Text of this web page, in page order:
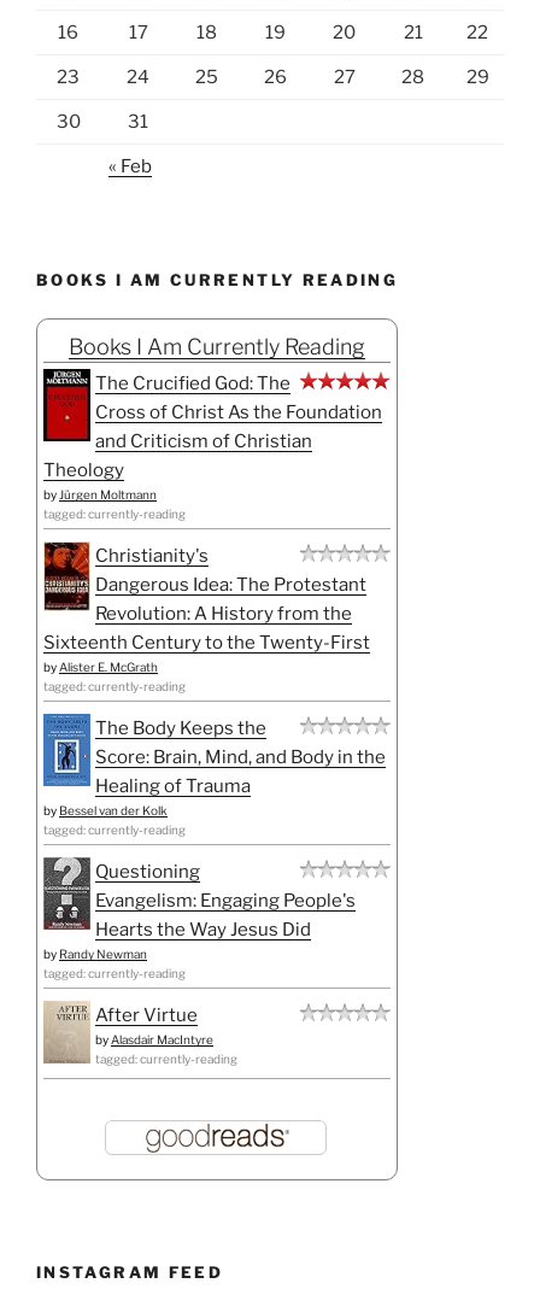
16 17 18 19 20 21 22
23 24 25 26 27 28 29
30 31
« Feb
BOOKS I AM CURRENTLY READING
Books I Am Currently Reading
The Crucified God: The
Cross of Christ As the Foundation
and Criticism of Christian
Theology
by Jürgen Moltmann
tagged: currently-reading
Christianity's
Dangerous Idea: The Protestant
Revolution: A History from the
Sixteenth Century to the Twenty-First
by Alister E. McGrath
tagged: currently-reading
The Body Keeps the
Score: Brain, Mind, and Body in the
Healing of Trauma
by Bessel van der Kolk
tagged: currently-reading
Questioning
Evangelism: Engaging People's
Hearts the Way Jesus Did
by Randy Newman
tagged: currently-reading
After Virtue
by Alasdair MacIntyre
tagged: currently-reading
INSTAGRAM FEED